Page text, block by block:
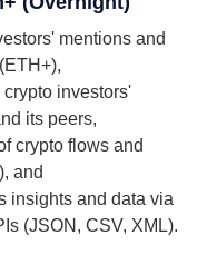
mentions and
investors'
its peers,
crypto flows and
and
insights and data via
(JSON, CSV, XML).